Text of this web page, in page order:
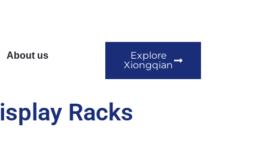
About us
Explore
Xiongqian
Racks